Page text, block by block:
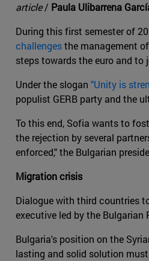
article/ Paula Ulibarrena
During this first semester of
challengesthe management
steps towards the euro and to
Under the slogan "Unity is
populist GERB party and the
To this end, Sofia wants to
the rejection by several
enforced," the Bulgarian
Migration crisis
Dialogue with third countries
executive led by the Bulgarian
Bulgaria's position on the
lasting and solid solution